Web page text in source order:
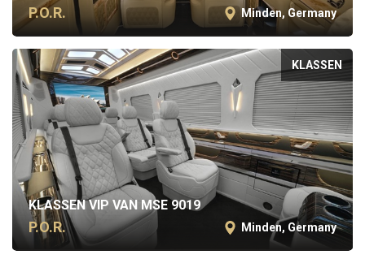
P.O.R. Minden, Germany
KLASSEN
KLASSEN VIP VAN MSE 9019
P.O.R. Minden, Germany